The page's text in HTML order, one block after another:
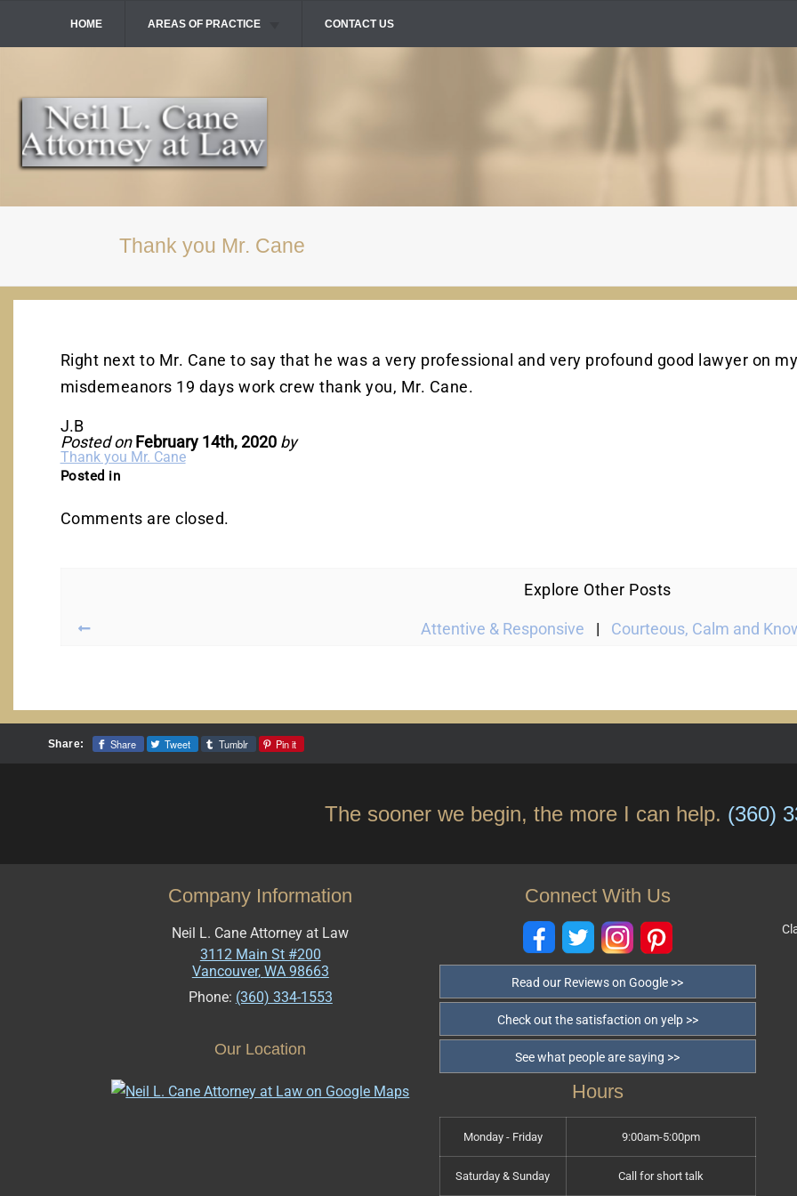
To
HOME AREAS OF PRACTICE
DUI / DWI
FELONIES
VIOLENT CRIMES
CONTACT US
Thank you Mr. Cane
Right next to Mr. Cane to say that he was a very professional and very profound good lawyer on
misdemeanors 19 days work crew thank you, Mr. Cane.
J.B
Posted on February 14th, 2020 by
Thank you Mr. Cane
Posted in
Comments are closed.
Explore Other Posts
Attentive & Responsive | Courteous, Calm and
Share: Share Tweet Tumblr Pin it
The sooner we begin, the more I can help. (360)
Company Information
Neil L. Cane Attorney at Law
3112 Main St #200
Vancouver, WA 98663
Phone: (360) 334-1553
Our Location
Connect With Us
Read our Reviews on Google >>
Check out the satisfaction on yelp >>
See what people are saying >>
Hours
Monday - Friday 9:00am-5:00pm
Saturday & Sunday Call for short talk